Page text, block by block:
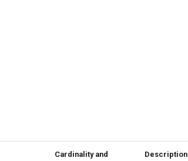
Cardinality and
Description